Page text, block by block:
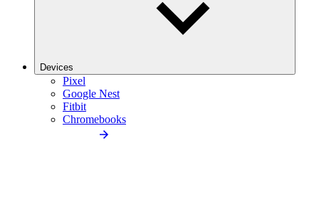
Devices
Pixel
Google Nest
Fitbit
Chromebooks